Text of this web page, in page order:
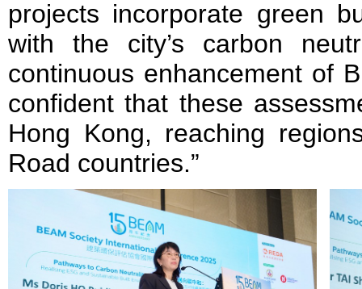
projects incorporate green
with the city’s carbon
continuous enhancement of
confident that these
Hong Kong, reaching
Road countries.”